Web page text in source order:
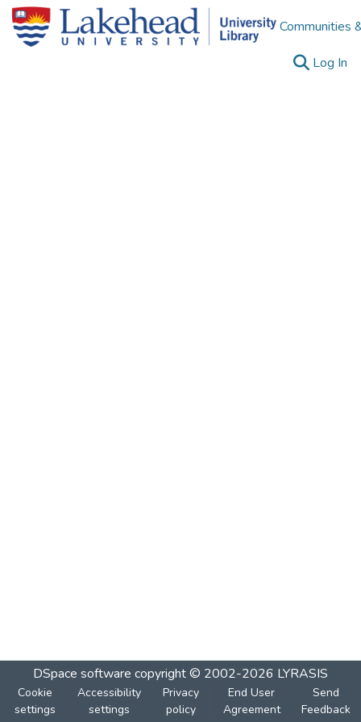
Communities
Log In
DSpace software copyright © 2002-2026 LYRASIS
Cookie
settings
Accessibility
settings
Privacy
policy
End User
Agreement
Send
Feedback